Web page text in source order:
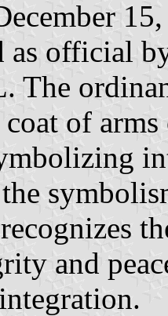
as official
The
of
and